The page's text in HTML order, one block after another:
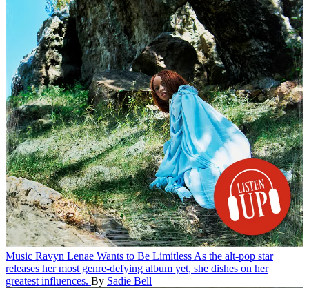
Music Ravyn Lenae Wants to Be Limitless As the alt-pop star
releases her most genre-defying album yet, she dishes on her
greatest influences. By Sadie Bell